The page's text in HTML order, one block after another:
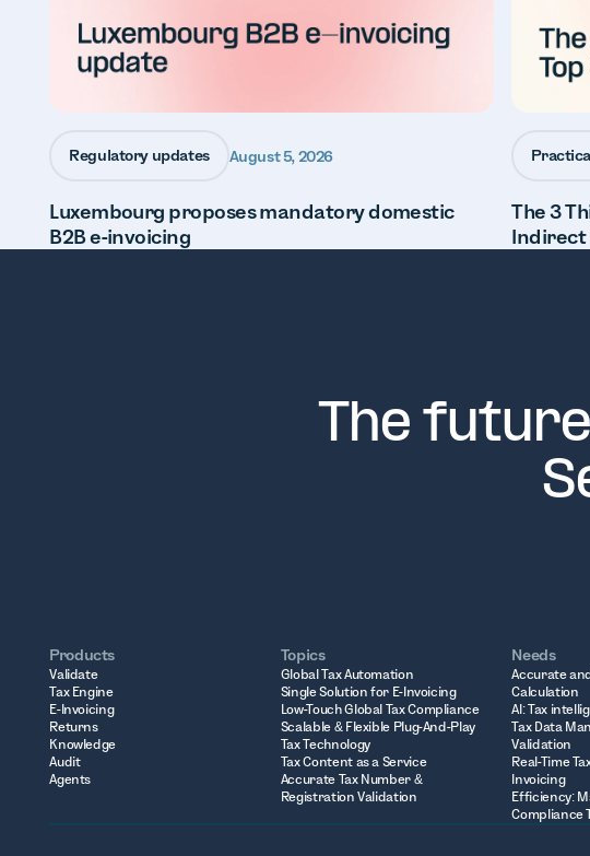
Regulatory updates August 5, 2026
Luxembourg proposes mandatory domestic
B2B e-invoicing
The 3
Indirect
The
Products
Validate
Tax Engine
E-Invoicing
Returns
Knowledge
Audit
Agents
Topics
Global Tax Automation
Single Solution for E-Invoicing
Low-Touch Global Tax Compliance
Scalable & Flexible Plug-And-Play
Tax Technology
Tax Content as a Service
Accurate Tax Number &
Registration Validation
Needs
Accurate
Calculation
AI: Tax
Tax Data
Validation
Real-Time
Invoicing
Efficiency:
Compliance